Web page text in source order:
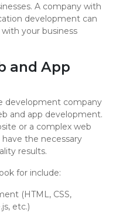
A company with
development can
your business
and App
development company
and app development.
or a complex web
the necessary
results.
for include:
(HTML, CSS,
etc.)